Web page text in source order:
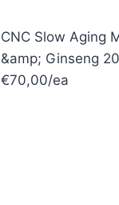
CNC Slow Aging
&amp; Ginseng
€70,00/ea